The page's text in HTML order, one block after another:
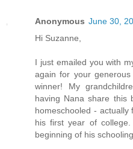
Anonymous June 30,
Hi Suzanne,
I just emailed you with
again for your
winner! My
having Nana share this
homeschooled - actually
his first year of
beginning of his schooling.